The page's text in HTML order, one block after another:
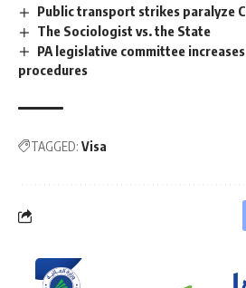
Public transport strikes paralyze
The Sociologist vs. the State
PA legislative committee
procedures
TAGGED: Visa